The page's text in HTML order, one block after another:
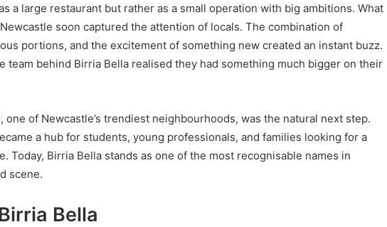
a large restaurant but rather as a small operation with big ambitions. What
soon captured the attention of locals. The combination of
portions, and the excitement of something new created an instant buzz.
team behind Birria Bella realised they had something much bigger on their
one of Newcastle’s trendiest neighbourhoods, was the natural next step.
a hub for students, young professionals, and families looking for a
Today, Birria Bella stands as one of the most recognisable names in
scene.
Bella